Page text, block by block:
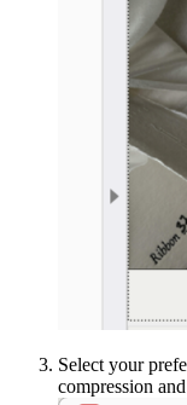
Select your
compression